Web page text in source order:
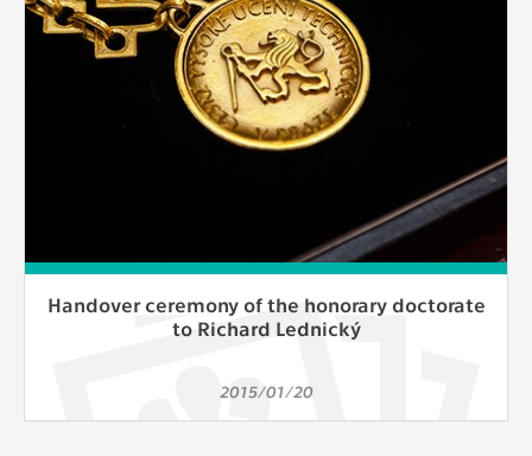
Handover ceremony of the honorary doctorate
to Richard Lednický
2015/01/20